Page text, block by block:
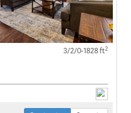
3/2/0-1828 ft2